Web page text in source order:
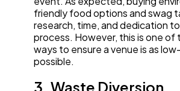
friendly food options and swag
research, time, and dedication
process. However, this is one of
ways to ensure a venue is as
possible.
3. Waste Diversion